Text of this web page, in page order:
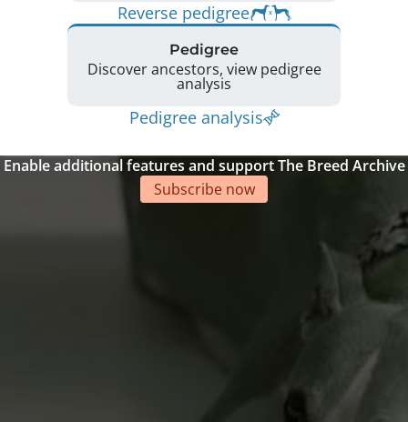
Reverse pedigree
Pedigree
Discover ancestors, view pedigree
analysis
Pedigree analysis
Enable additional features and support The Breed Archive
Subscribe now